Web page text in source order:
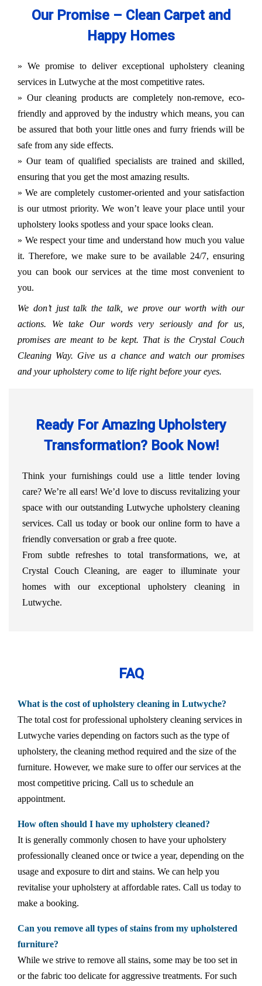
Our Promise – Clean Carpet and
Happy Homes
» We promise to deliver exceptional upholstery cleaning
services in Lutwyche at the most competitive rates.
» Our cleaning products are completely non-remove, eco-
friendly and approved by the industry which means, you can
be assured that both your little ones and furry friends will be
safe from any side effects.
» Our team of qualified specialists are trained and skilled,
ensuring that you get the most amazing results.
» We are completely customer-oriented and your satisfaction
is our utmost priority. We won’t leave your place until your
upholstery looks spotless and your space looks clean.
» We respect your time and understand how much you value
it. Therefore, we make sure to be available 24/7, ensuring
you can book our services at the time most convenient to
you.
We don’t just talk the talk, we prove our worth with our
actions. We take Our words very seriously and for us,
promises are meant to be kept. That is the Crystal Couch
Cleaning Way. Give us a chance and watch our promises
and your upholstery come to life right before your eyes.
Ready For Amazing Upholstery
Transformation? Book Now!
Think your furnishings could use a little tender loving
care? We’re all ears! We’d love to discuss revitalizing your
space with our outstanding Lutwyche upholstery cleaning
services. Call us today or book our online form to have a
friendly conversation or grab a free quote.
From subtle refreshes to total transformations, we, at
Crystal Couch Cleaning, are eager to illuminate your
homes with our exceptional upholstery cleaning in
Lutwyche.
FAQ
What is the cost of upholstery cleaning in Lutwyche?
The total cost for professional upholstery cleaning services in
Lutwyche varies depending on factors such as the type of
upholstery, the cleaning method required and the size of the
furniture. However, we make sure to offer our services at the
most competitive pricing. Call us to schedule an
appointment.
How often should I have my upholstery cleaned?
It is generally commonly chosen to have your upholstery
professionally cleaned once or twice a year, depending on the
usage and exposure to dirt and stains. We can help you
revitalise your upholstery at affordable rates. Call us today to
make a booking.
Can you remove all types of stains from my upholstered
furniture?
While we strive to remove all stains, some may be too set in
or the fabric too delicate for aggressive treatments. For such